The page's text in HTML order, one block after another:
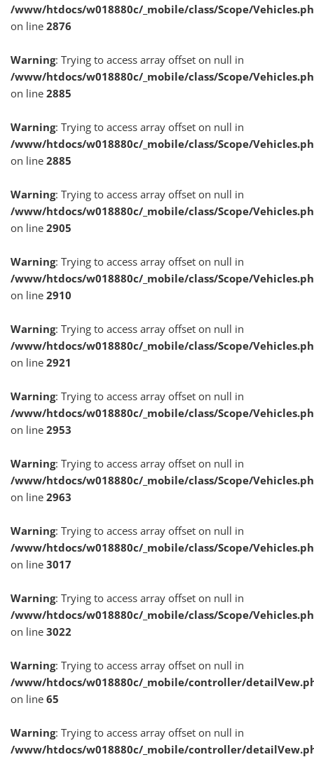
/www/htdocs/w018880c/_mobile/class/Scope/
on line 2876
Warning: Trying to access array offset on null in
/www/htdocs/w018880c/_mobile/class/Scope/
on line 2885
Warning: Trying to access array offset on null in
/www/htdocs/w018880c/_mobile/class/Scope/
on line 2885
Warning: Trying to access array offset on null in
/www/htdocs/w018880c/_mobile/class/Scope/
on line 2905
Warning: Trying to access array offset on null in
/www/htdocs/w018880c/_mobile/class/Scope/
on line 2910
Warning: Trying to access array offset on null in
/www/htdocs/w018880c/_mobile/class/Scope/
on line 2921
Warning: Trying to access array offset on null in
/www/htdocs/w018880c/_mobile/class/Scope/
on line 2953
Warning: Trying to access array offset on null in
/www/htdocs/w018880c/_mobile/class/Scope/
on line 2963
Warning: Trying to access array offset on null in
/www/htdocs/w018880c/_mobile/class/Scope/
on line 3017
Warning: Trying to access array offset on null in
/www/htdocs/w018880c/_mobile/class/Scope/
on line 3022
Warning: Trying to access array offset on null in
/www/htdocs/w018880c/_mobile/controller/
on line 65
Warning: Trying to access array offset on null in
/www/htdocs/w018880c/_mobile/controller/